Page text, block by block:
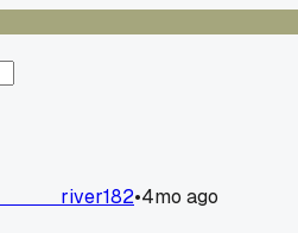
river182•4mo ago